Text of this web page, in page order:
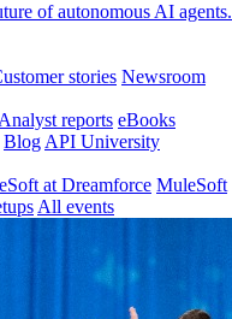
of autonomous AI agents.
stories Newsroom
Analyst reports eBooks
Blog API University
at Dreamforce MuleSoft
All events